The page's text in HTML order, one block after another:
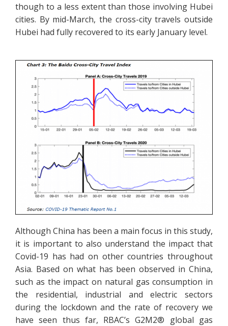
though to a less extent than those involving Hubei
cities. By mid-March, the cross-city travels outside
Hubei had fully recovered to its early January level.
Although China has been a main focus in this study,
it is important to also understand the impact that
Covid-19 has had on other countries throughout
Asia. Based on what has been observed in China,
such as the impact on natural gas consumption in
the residential, industrial and electric sectors
during the lockdown and the rate of recovery we
have seen thus far, RBAC’s G2M2® global gas